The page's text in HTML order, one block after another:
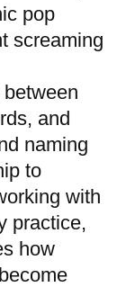
pop
screaming
and
naming
to
with
practice,
how